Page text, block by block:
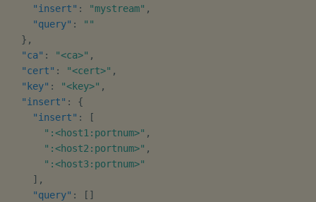
"insert" : "mystream" ,
"query" :
""
} ,
"ca" : "<ca>" ,
"cert" : "<cert>" ,
"key" : "<key>" ,
"insert" :
{
"insert" :
[
":<host1:portnum>" ,
":<host2:portnum>" ,
":<host3:portnum>"
] ,
"query" : [ ]